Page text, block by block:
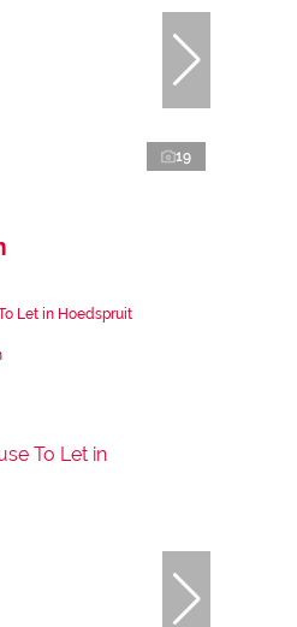
19
Let in Hoedspruit